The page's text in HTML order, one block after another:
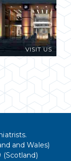
VISIT US
and Wales)
(Scotland)